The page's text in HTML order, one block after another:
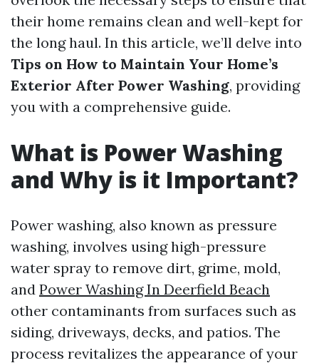
their home remains clean and well-kept for
the long haul. In this article, we’ll delve into
Tips on How to Maintain Your Home’s
Exterior After Power Washing, providing
you with a comprehensive guide.
What is Power Washing
and Why is it Important?
Power washing, also known as pressure
washing, involves using high-pressure
water spray to remove dirt, grime, mold,
and Power Washing In Deerfield Beach
other contaminants from surfaces such as
siding, driveways, decks, and patios. The
process revitalizes the appearance of your